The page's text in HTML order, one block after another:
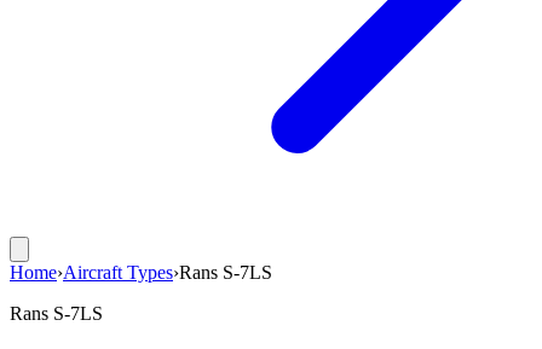
Home›Aircraft Types›Rans S-7LS
Rans S-7LS